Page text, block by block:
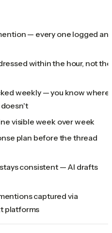
— every one logged
within the hour, not the
weekly — you know where
doesn't
visible week over week
plan before the thread
consistent — AI drafts
captured via
platforms